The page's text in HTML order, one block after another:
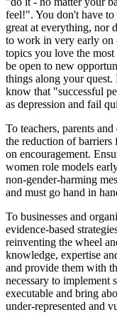
feel!". You don't have to
great at everything, nor
to work in very early
topics you love the
be open to new
things along your
know that "successful
as depression and fail
To teachers, parents
the reduction of
on encouragement.
women role models
non-gender-harming
and must go hand in
To businesses and
evidence-based
reinventing the wheel
knowledge, expertise
and provide them with
necessary to implement
executable and bring
under-represented and